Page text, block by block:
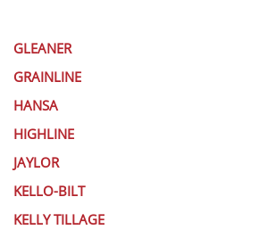
GLEANER
GRAINLINE
HANSA
HIGHLINE
JAYLOR
KELLO-BILT
KELLY TILLAGE